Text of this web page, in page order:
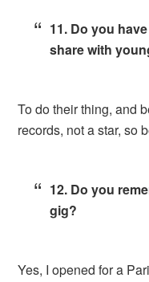
11. Do you
share with
To do their thing, and
records, not a star, so
12. Do you
gig?
Yes, I opened for a